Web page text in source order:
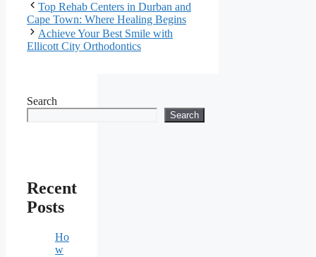
Top Rehab Centers in Durban and
Cape Town: Where Healing Begins
Achieve Your Best Smile with
Ellicott City Orthodontics
Search
Search
Recent
Posts
Ho
w